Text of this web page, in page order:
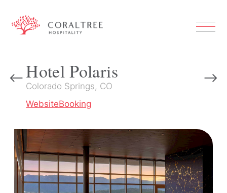
Hotel Polaris
Colorado Springs, CO
WebsiteBooking